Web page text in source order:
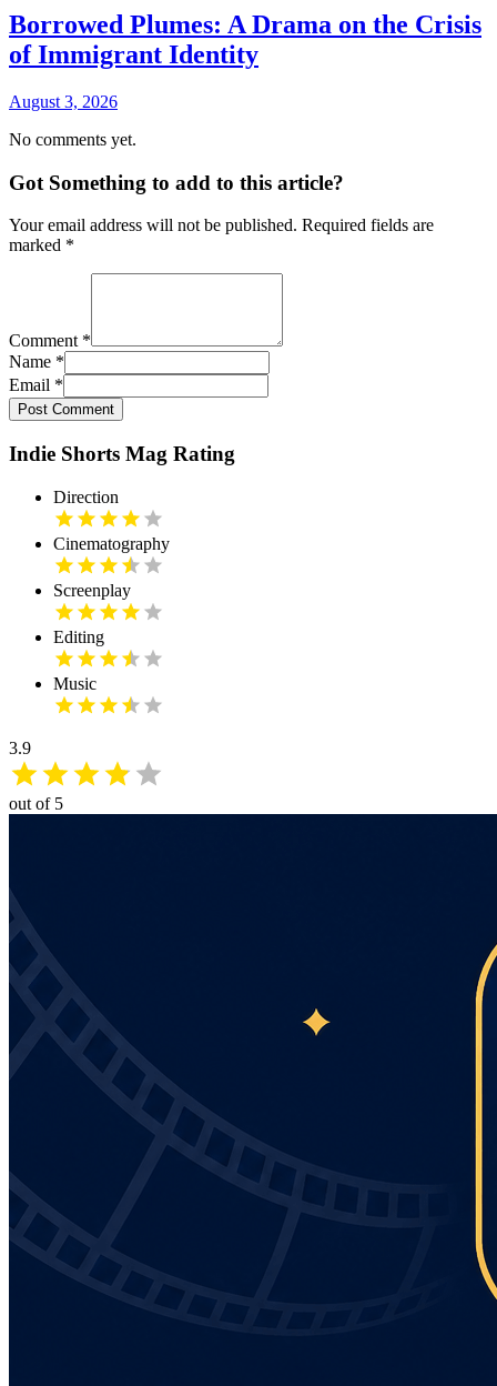
Borrowed Plumes: A Drama on the Crisis
of Immigrant Identity
August 3, 2026
No comments yet.
Got Something to add to this article?
Your email address will not be published. Required fields are
marked *
Comment *
Name *
Email *
Post Comment
Indie Shorts Mag Rating
Direction
Cinematography
Screenplay
Editing
Music
3.9
out of 5